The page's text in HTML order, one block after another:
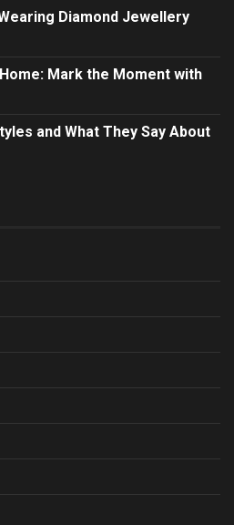
Diamond Jewellery
Mark the Moment with
and What They Say About